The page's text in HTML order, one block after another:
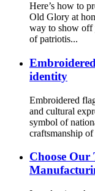
Here’s how to
Old Glory at
way to show off
of patriotis...
identity
Embroidered
and cultural
symbol of
craftsmanship of
Choose Our